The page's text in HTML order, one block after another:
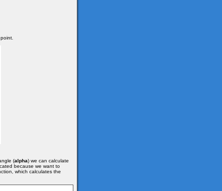
(alpha) we can calculate
because we want to
which calculates the